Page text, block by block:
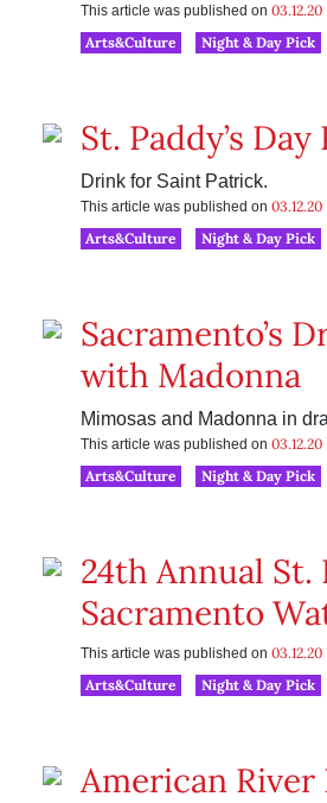
This article was published on 03.12.20
Arts&Culture
Night & Day Pick
St. Paddy’s
Drink for Saint Patrick.
This article was published on 03.12.20
Arts&Culture
Night & Day Pick
Sacramento’s
with Madonna
Mimosas and Madonna in
This article was published on 03.12.20
Arts&Culture
Night & Day Pick
24th Annual St.
Sacramento
This article was published on 03.12.20
Arts&Culture
Night & Day Pick
American River